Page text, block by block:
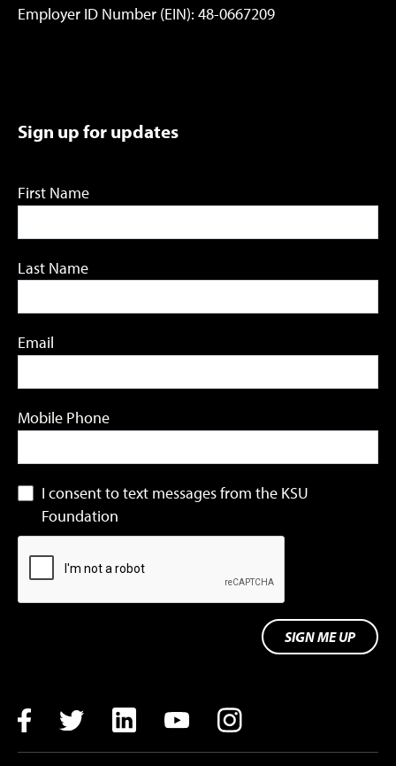
Employer ID Number (EIN): 48-0667209
Sign up for updates
First Name
Last Name
Email
Mobile Phone
I consent to text messages from the KSU
Foundation
SIGN ME UP
Facebook
Twitter LinkedInYouTubeInstagram